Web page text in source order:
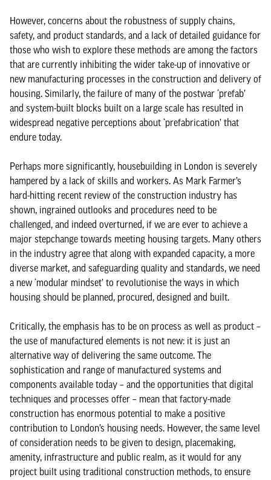
However, concerns about the robustness of supply chains,
safety, and product standards, and a lack of detailed guidance for
those who wish to explore these methods are among the factors
that are currently inhibiting the wider take-up of innovative or
new manufacturing processes in the construction and delivery of
housing. Similarly, the failure of many of the postwar ‘prefab’
and system-built blocks built on a large scale has resulted in
widespread negative perceptions about ‘prefabrication’ that
endure today.
Perhaps more significantly, housebuilding in London is severely
hampered by a lack of skills and workers. As Mark Farmer’s
hard-hitting recent review of the construction industry has
shown, ingrained outlooks and procedures need to be
challenged, and indeed overturned, if we are ever to achieve a
major stepchange towards meeting housing targets. Many others
in the industry agree that along with expanded capacity, a more
diverse market, and safeguarding quality and standards, we need
a new ‘modular mindset’ to revolutionise the ways in which
housing should be planned, procured, designed and built.
Critically, the emphasis has to be on process as well as product –
the use of manufactured elements is not new: it is just an
alternative way of delivering the same outcome. The
sophistication and range of manufactured systems and
components available today – and the opportunities that digital
techniques and processes offer – mean that factory-made
construction has enormous potential to make a positive
contribution to London’s housing needs. However, the same level
of consideration needs to be given to design, placemaking,
amenity, infrastructure and public realm, as it would for any
project built using traditional construction methods, to ensure